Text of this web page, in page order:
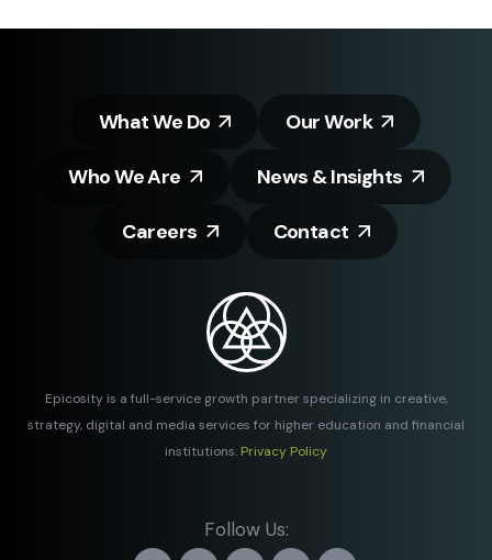
What We Do Our Work
Who We Are News & Insights
Careers Contact
Epicosity is a full-service growth partner specializing in creative,
strategy, digital and media services for higher education and financial
institutions. Privacy Policy
Follow Us: